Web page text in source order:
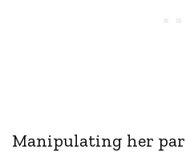
Manipulating her